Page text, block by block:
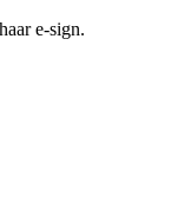
e-sign.